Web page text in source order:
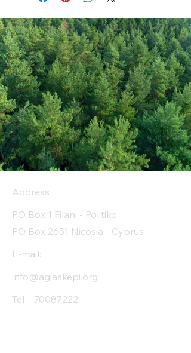
Address
PO Box 1 Filani - Politiko
PO Box 2651 Nicosia - Cyprus
E-mail:
info@agiaskepi.org
Tel
70087222